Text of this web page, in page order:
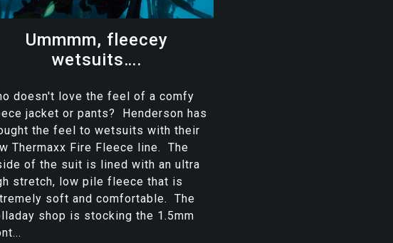
Ummmm, fleecey
wetsuits….
doesn't love the feel of a comfy
jacket or pants? Henderson has
the feel to wetsuits with their
Thermaxx Fire Fleece line. The
of the suit is lined with an ultra
stretch, low pile fleece that is
soft and comfortable. The
shop is stocking the 1.5mm